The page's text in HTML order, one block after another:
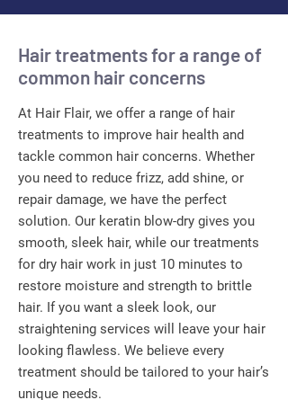
Hair treatments for a range of
common hair concerns
At Hair Flair, we offer a range of hair
treatments to improve hair health and
tackle common hair concerns. Whether
you need to reduce frizz, add shine, or
repair damage, we have the perfect
solution. Our keratin blow-dry gives you
smooth, sleek hair, while our treatments
for dry hair work in just 10 minutes to
restore moisture and strength to brittle
hair. If you want a sleek look, our
straightening services will leave your hair
looking flawless. We believe every
treatment should be tailored to your hair’s
unique needs.